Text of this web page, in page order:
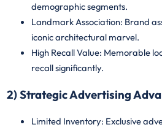
demographic segments.
Landmark Association: Brand
iconic architectural marvel.
High Recall Value: Memorable
recall significantly.
2) Strategic Advertising
Limited Inventory: Exclusive